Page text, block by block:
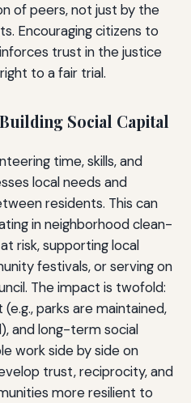
of peers, not just by the
Encouraging citizens to
trust in the justice
to a fair trial.
Social Capital
time, skills, and
local needs and
residents. This can
in neighborhood clean-
risk, supporting local
festivals, or serving on
The impact is twofold:
parks are maintained,
and long-term social
work side by side on
trust, reciprocity, and
more resilient to